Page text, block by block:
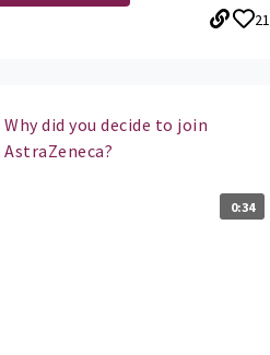
21
Why did you decide to join
AstraZeneca?
0:34